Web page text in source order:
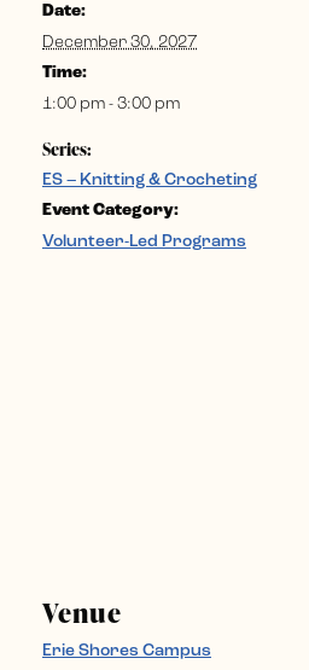
Date:
December 30, 2027
Time:
1:00 pm - 3:00 pm
Series:
ES – Knitting & Crocheting
Event Category:
Volunteer-Led Programs
Venue
Erie Shores Campus